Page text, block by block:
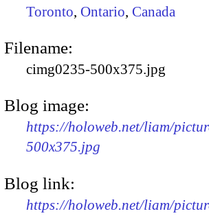
Toronto, Ontario, Canada
Filename:
cimg0235-500x375.jpg
Blog image:
https://holoweb.net/liam/
500x375.jpg
Blog link:
https://holoweb.net/liam/